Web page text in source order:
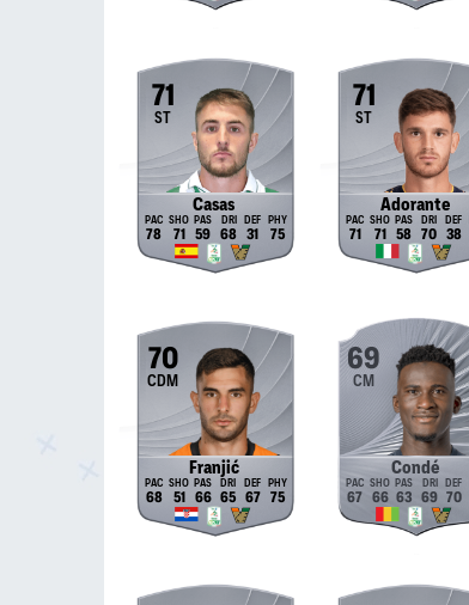
71
ST
Casas
78 71 59 68 31 75
71
ST
Adorante
71 71 58 70 38
70
CDM
Franjić
68 51 66 65 67 75
69
CM
Condé
67 66 63 69 70